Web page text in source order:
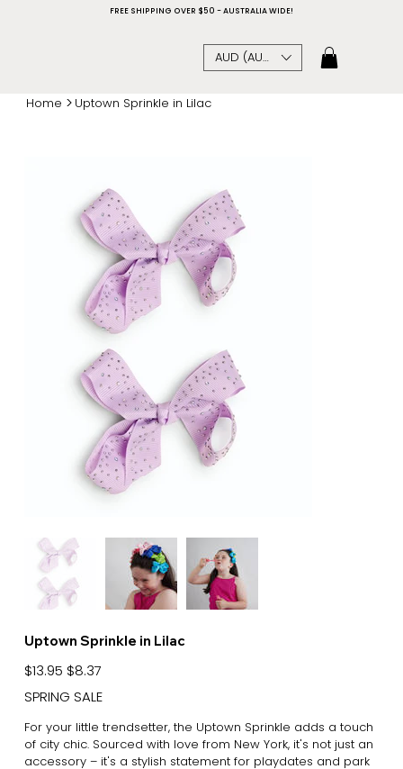
AUD (AU$)
FREE SHIPPING OVER $50 - AUSTRALIA WIDE!
Home > Uptown Sprinkle in Lilac
Uptown Sprinkle in Lilac
Original
price
$13.95 Sale
price
$8.37
SPRING SALE
For your little trendsetter, the Uptown Sprinkle adds a touch
of city chic. Sourced with love from New York, it's not just an
accessory – it's a stylish statement for playdates and park